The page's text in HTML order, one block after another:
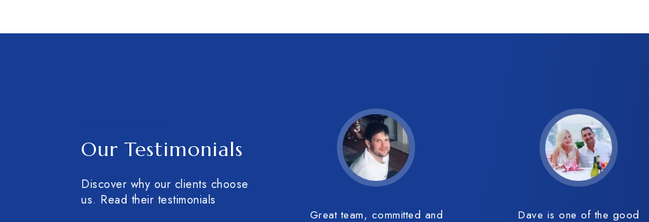
Our Testimonials
Discover why our clients choose
us. Read their testimonials
Great team, committed and
Dave is one of the good